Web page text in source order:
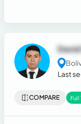
David
Last
COMPARE Full